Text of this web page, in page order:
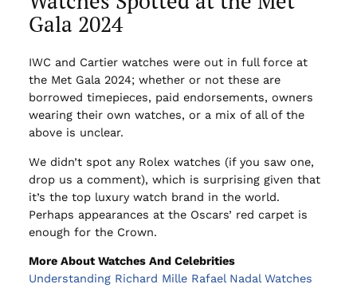
Gala 2024
IWC and Cartier watches were out in full force at
the Met Gala 2024; whether or not these are
borrowed timepieces, paid endorsements, owners
wearing their own watches, or a mix of all of the
above is unclear.
We didn’t spot any Rolex watches (if you saw one,
drop us a comment), which is surprising given that
it’s the top luxury watch brand in the world.
Perhaps appearances at the Oscars’ red carpet is
enough for the Crown.
More About Watches And Celebrities
Understanding Richard Mille Rafael Nadal Watches